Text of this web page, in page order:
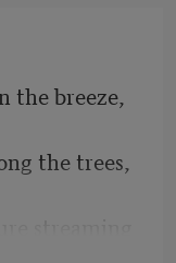
despise—
above the
the breeze,
the trees,